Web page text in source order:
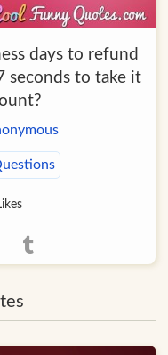
days to refund
seconds to take it